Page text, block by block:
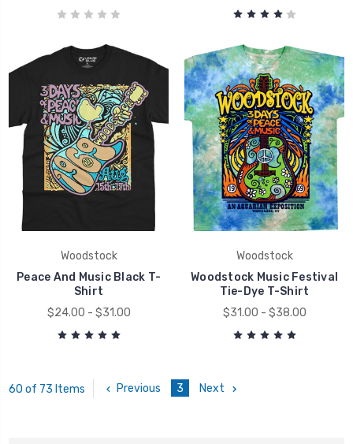
Woodstock
Peace And Music Black T-
Shirt
$24.00 - $31.00
Woodstock
Woodstock Music Festival
Tie-Dye T-Shirt
$31.00 - $38.00
60 of 73 Items Previous 3 Next